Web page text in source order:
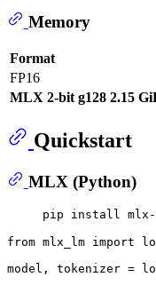
Memory
Format
FP16
MLX 2-bit g128 2.15
Quickstart
MLX (Python)
from mlx_lm import
model, tokenizer =